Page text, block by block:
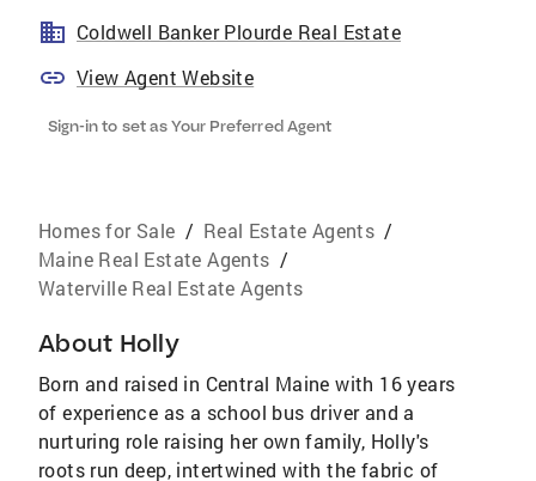
Coldwell Banker Plourde Real Estate
View Agent Website
Sign-in to set as Your Preferred Agent
Homes for Sale / Real Estate Agents /
Maine Real Estate Agents /
Waterville Real Estate Agents
About Holly
Born and raised in Central Maine with 16 years
of experience as a school bus driver and a
nurturing role raising her own family, Holly's
roots run deep, intertwined with the fabric of